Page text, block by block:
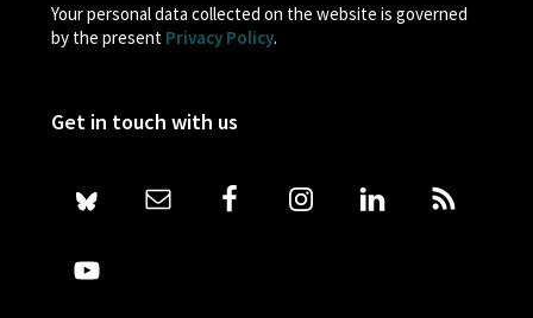
Your personal data collected on the website is governed
by the present Privacy Policy.
Get in touch with us